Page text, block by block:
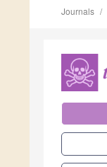
Journals